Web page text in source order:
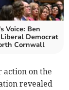
Voice: Ben
Democrat
Cornwall
action on the
revealed